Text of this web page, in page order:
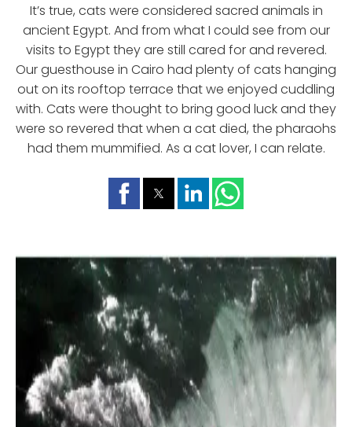
It’s true, cats were considered sacred animals in
ancient Egypt. And from what I could see from our
visits to Egypt they are still cared for and revered.
Our guesthouse in Cairo had plenty of cats hanging
out on its rooftop terrace that we enjoyed cuddling
with. Cats were thought to bring good luck and they
were so revered that when a cat died, the pharaohs
had them mummified. As a cat lover, I can relate.